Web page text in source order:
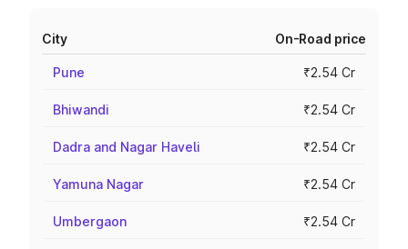
City On-Road price
Pune ₹2.54 Cr
Bhiwandi ₹2.54 Cr
Dadra and Nagar Haveli ₹2.54 Cr
Yamuna Nagar ₹2.54 Cr
Umbergaon ₹2.54 Cr